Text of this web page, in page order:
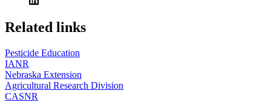
https://
www.unl.edu
Related links
Pesticide Education
IANR
Nebraska Extension
Agricultural Research Division
CASNR